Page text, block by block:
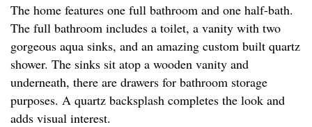
The home features one full bathroom and one half-bath.
The full bathroom includes a toilet, a vanity with two
gorgeous aqua sinks, and an amazing custom built quartz
shower. The sinks sit atop a wooden vanity and
underneath, there are drawers for bathroom storage
purposes. A quartz backsplash completes the look and
adds visual interest.